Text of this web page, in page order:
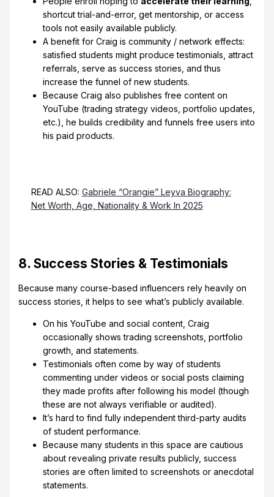
shortcut trial-and-error, get mentorship, or access
tools not easily available publicly.
A benefit for Craig is community / network effects:
satisfied students might produce testimonials, attract
referrals, serve as success stories, and thus
increase the funnel of new students.
Because Craig also publishes free content on
YouTube (trading strategy videos, portfolio updates,
etc.), he builds credibility and funnels free users into
his paid products.
READ ALSO: Gabriele “Orangie” Leyva Biography:
Net Worth, Age, Nationality & Work In 2025
8. Success Stories & Testimonials
Because many course-based influencers rely heavily on
success stories, it helps to see what’s publicly available.
On his YouTube and social content, Craig
occasionally shows trading screenshots, portfolio
growth, and statements.
Testimonials often come by way of students
commenting under videos or social posts claiming
they made profits after following his model (though
these are not always verifiable or audited).
It’s hard to find fully independent third-party audits
of student performance.
Because many students in this space are cautious
about revealing private results publicly, success
stories are often limited to screenshots or anecdotal
statements.